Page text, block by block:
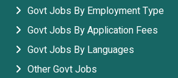
Govt Jobs By Employment Type
Govt Jobs By Application Fees
Govt Jobs By Languages
Other Govt Jobs